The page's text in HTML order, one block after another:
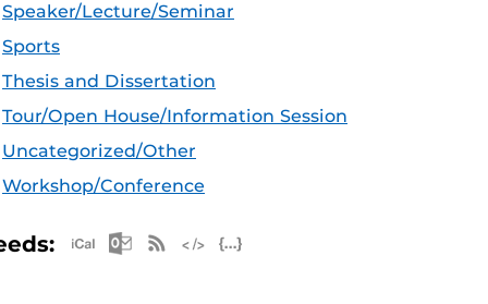
Speaker/Lecture/Seminar
Sports
Thesis and Dissertation
Tour/Open House/Information Session
Uncategorized/Other
Workshop/Conference
Apple iCal Feed (ICS)
Microsoft Outlook Feed (ICS)
RSS Feed